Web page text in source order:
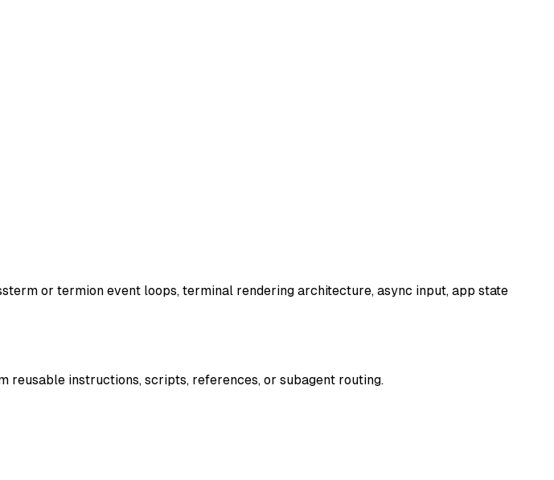
or termion event loops, terminal rendering architecture, async input, app state
instructions, scripts, references, or subagent routing.